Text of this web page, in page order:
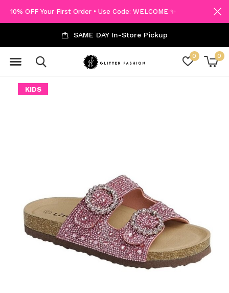
0 0
SAME DAY In-Store Pickup
10% OFF Your First Order • Use Code: WELCOME ✨
KIDS